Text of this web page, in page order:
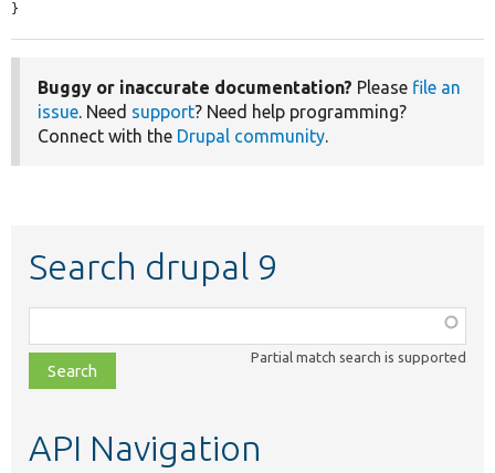
}
Buggy or inaccurate documentation? Please file an
issue. Need support? Need help programming?
Connect with the Drupal community.
Search drupal 9
class,
file,
topic,
Partial match search is supported
API Navigation